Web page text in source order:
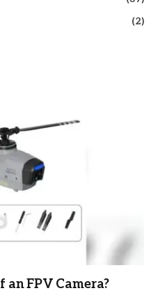
(2)
FPV Camera?